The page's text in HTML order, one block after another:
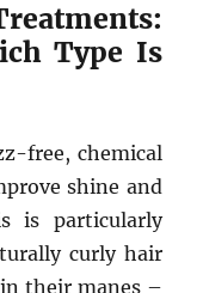
Type Is
free, chemical
shine and
is particularly
curly hair
their manes –